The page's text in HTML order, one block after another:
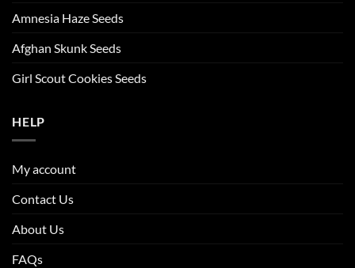
Amnesia Haze Seeds
Afghan Skunk Seeds
Girl Scout Cookies Seeds
HELP
My account
Contact Us
About Us
FAQs